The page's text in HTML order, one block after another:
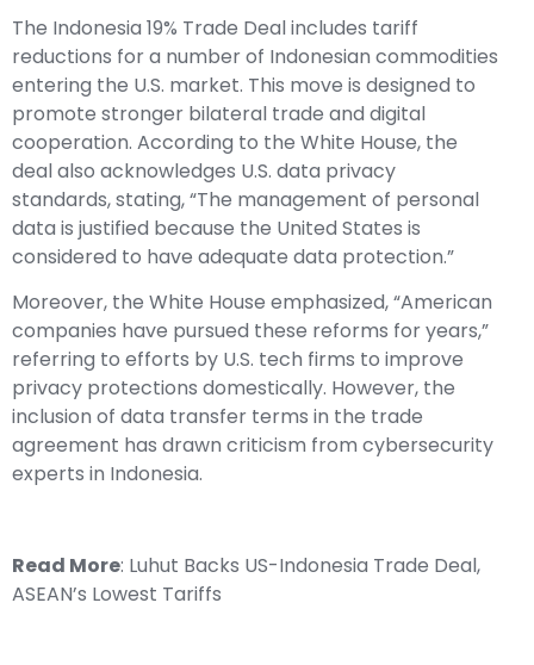
The Indonesia 19% Trade Deal includes tariff
reductions for a number of Indonesian commodities
entering the U.S. market. This move is designed to
promote stronger bilateral trade and digital
cooperation. According to the White House, the
deal also acknowledges U.S. data privacy
standards, stating, “The management of personal
data is justified because the United States is
considered to have adequate data protection.”
Moreover, the White House emphasized, “American
companies have pursued these reforms for years,”
referring to efforts by U.S. tech firms to improve
privacy protections domestically. However, the
inclusion of data transfer terms in the trade
agreement has drawn criticism from cybersecurity
experts in Indonesia.
Read More: Luhut Backs US-Indonesia Trade Deal,
ASEAN’s Lowest Tariffs